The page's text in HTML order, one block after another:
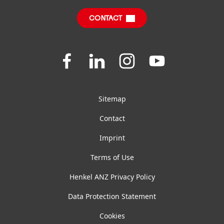
CONTACT
Join
Join
on
Join
on
Join
us
Sitemap
Contact
Imprint
Terms of Use
Henkel ANZ Privacy Policy
Data Protection Statement
Cookies